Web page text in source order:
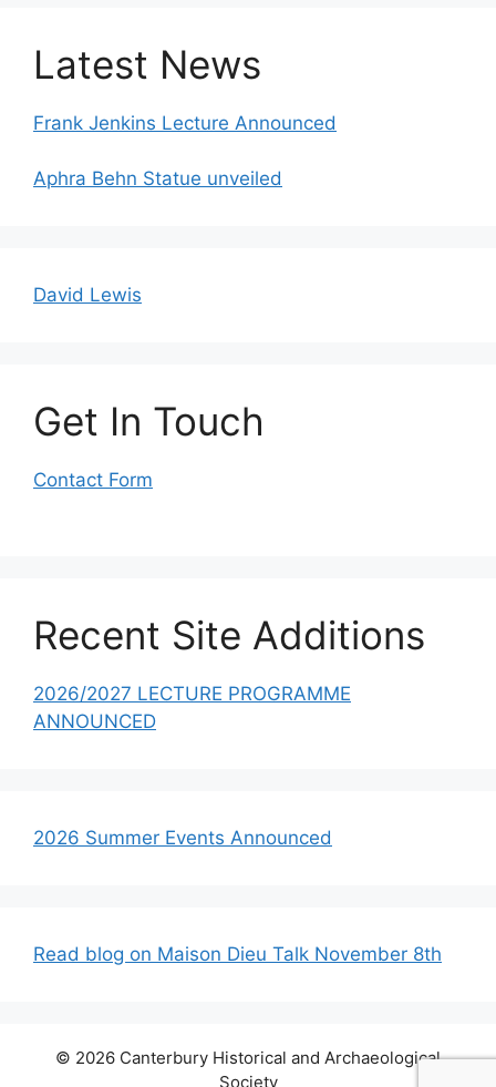
Latest News
Frank Jenkins Lecture Announced
Aphra Behn Statue unveiled
David Lewis
Get In Touch
Contact Form
Recent Site Additions
2026/2027 LECTURE PROGRAMME
ANNOUNCED
2026 Summer Events Announced
Read blog on Maison Dieu Talk November 8th
© 2026 Canterbury Historical and Archaeological
Society